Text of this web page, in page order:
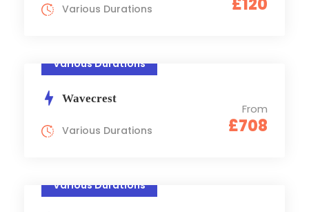
£120
Various Durations
Various Durations
Wavecrest
From
£708
Various Durations
Various Durations